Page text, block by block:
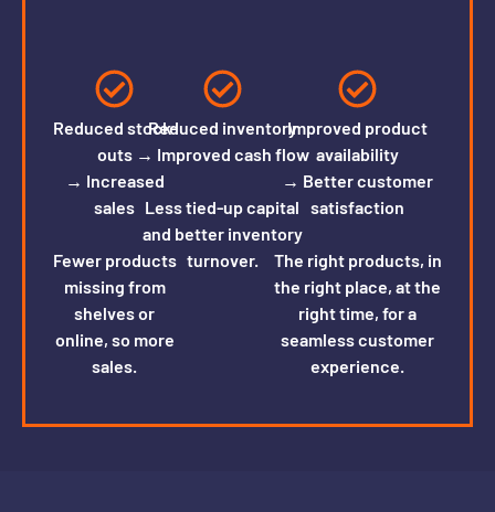
Reduced stock-
outs
→ Increased
sales
Fewer products
missing from
shelves or
online, so more
sales.
Reduced inventory
→ Improved cash flow
Less tied-up capital
and better inventory
turnover.
Improved product
availability
→ Better customer
satisfaction
The right products, in
the right place, at the
right time, for a
seamless customer
experience.